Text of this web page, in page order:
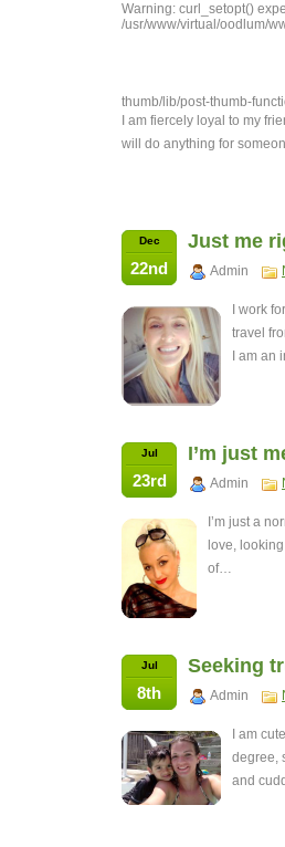
Warning: curl_setopt()
/usr/www/virtual/oodlum/
thumb/lib/post-thumb-
I am fiercely loyal to my
will do anything for
Dec
22nd
Just me
Admin
I work
travel
I am
Jul
23rd
I’m just
Admin
I’m just a
love,
of…
Jul
8th
Seeking
Admin
I am
degree,
and